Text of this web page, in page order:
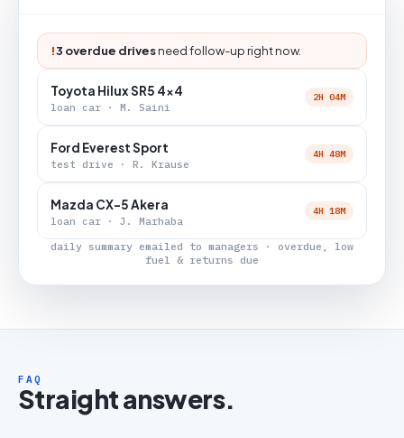
!3 overdue drivesneed follow-up right now.
Toyota Hilux SR5 4x4
loan car · M. Saini
2H 04M
Ford Everest Sport
test drive · R. Krause
4H 48M
Mazda CX-5 Akera
loan car · J. Marhaba
4H 18M
daily summary emailed to managers · overdue, low
fuel & returns due
FAQ
Straight answers.